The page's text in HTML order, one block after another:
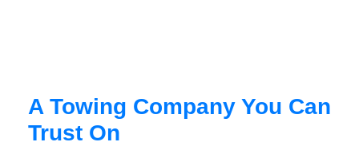
A Towing Company You Can
Trust On